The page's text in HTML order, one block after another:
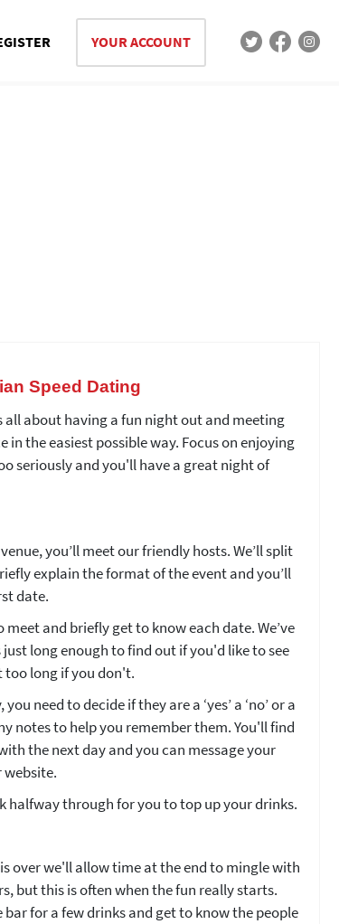
YOUR ACCOUNT
Speed Dating
all about having a fun night out and meeting
in the easiest possible way. Focus on enjoying
seriously and you'll have a great night of
you’ll meet our friendly hosts. We’ll split
explain the format of the event and you’ll
date.
meet and briefly get to know each date. We’ve
long enough to find out if you'd like to see
too long if you don't.
need to decide if they are a ‘yes’ a ‘no’ or a
notes to help you remember them. You'll find
the next day and you can message your
website.
halfway through for you to top up your drinks.
over we'll allow time at the end to mingle with
but this is often when the fun really starts.
bar for a few drinks and get to know the people